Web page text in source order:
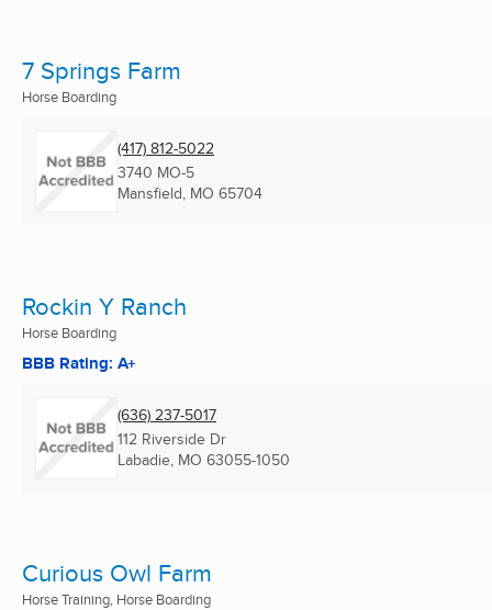
7 Springs Farm
Horse Boarding
(417) 812-5022
3740 MO-5
Mansfield, MO 65704
Rockin Y Ranch
Horse Boarding
BBB Rating: A+
(636) 237-5017
112 Riverside Dr
Labadie, MO 63055-1050
Curious Owl Farm
Horse Training, Horse Boarding